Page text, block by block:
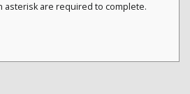
asterisk are required to complete.